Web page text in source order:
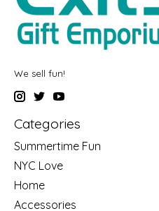
We sell fun!
Categories
Summertime Fun
NYC Love
Home
Accessories